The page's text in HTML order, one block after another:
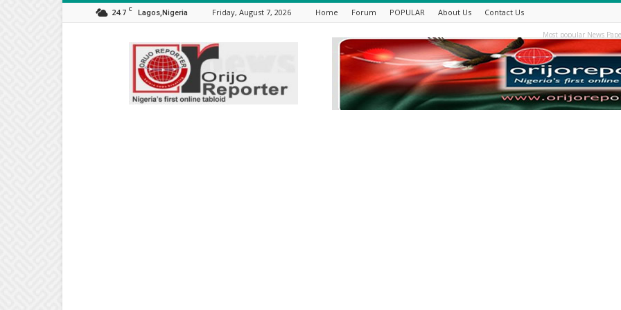
24.7 C Lagos,Nigeria Friday, August 7, 2026 Home Forum POPULAR About Us Contact Us
Orijo
Reporter
Most popular News